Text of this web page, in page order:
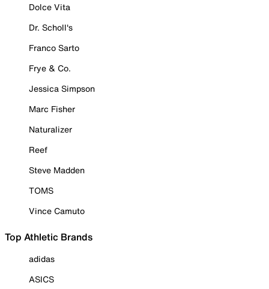
Dolce Vita
Dr. Scholl's
Franco Sarto
Frye & Co.
Jessica Simpson
Marc Fisher
Naturalizer
Reef
Steve Madden
TOMS
Vince Camuto
Top Athletic Brands
adidas
ASICS